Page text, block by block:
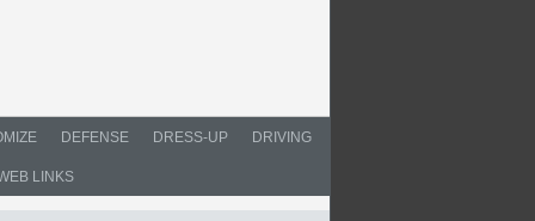
DEFENSE DRESS-UP DRIVING
LINKS